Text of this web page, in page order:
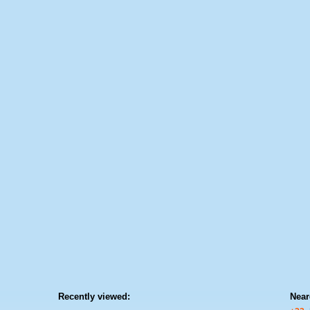
Recently viewed: